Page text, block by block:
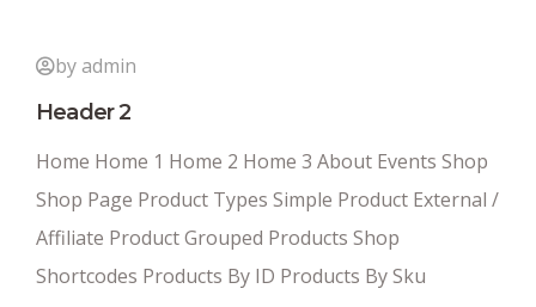
by admin
Header 2
Home Home 1 Home 2 Home 3 About Events Shop
Shop Page Product Types Simple Product External /
Affiliate Product Grouped Products Shop
Shortcodes Products By ID Products By Sku